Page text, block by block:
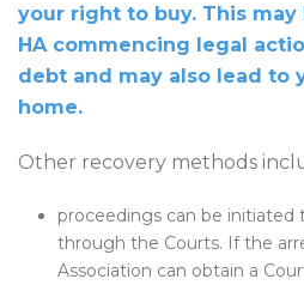
your right to buy. This
HA commencing legal
debt and may also lead to
home.
Other recovery methods
proceedings can be
through the Courts. If the
Association can obtain a